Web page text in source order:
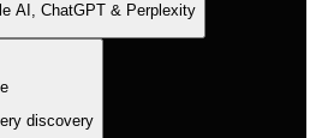
AI, ChatGPT & Perplexity
discovery